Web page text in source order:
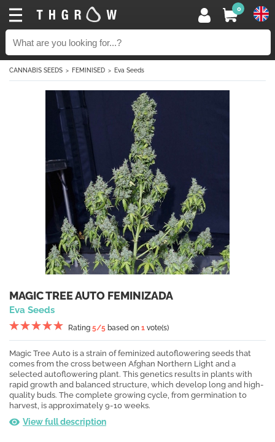
0
CANNABIS SEEDS FEMINISED Eva Seeds
MAGIC TREE AUTO FEMINIZADA
Eva Seeds
Rating 5/5 based on 1 vote(s)
Magic Tree Auto is a strain of feminized autoflowering seeds that
comes from the cross between Afghan Northern Light and a
selected autoflowering plant. This genetics results in plants with
rapid growth and balanced structure, which develop long and high-
quality buds. The complete growing cycle, from germination to
harvest, is approximately 9-10 weeks.
View full description